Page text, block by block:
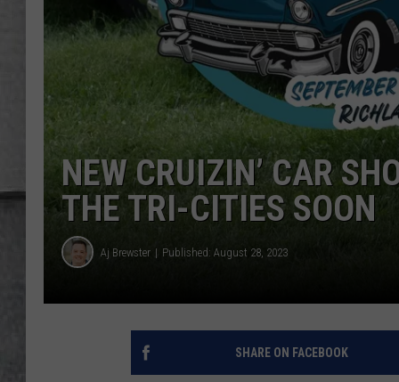
NEW CRUIZIN’ CAR
THE TRI-CITIES SOON
Aj Brewster Published: August 28, 2023
SHARE ON FACEBOOK